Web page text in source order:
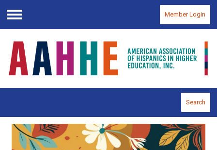
Menu
Member Login
Search